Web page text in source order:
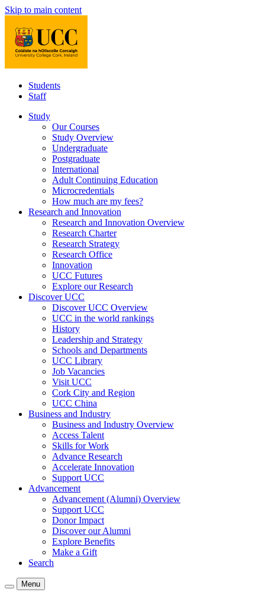
Skip to main content
Students
Staff
Study
Our Courses
Study Overview
Undergraduate
Postgraduate
International
Adult Continuing Education
Microcredentials
How much are my fees?
Research and Innovation
Research and Innovation Overview
Research Charter
Research Strategy
Research Office
Innovation
UCC Futures
Explore our Research
Discover UCC
Discover UCC Overview
UCC in the world rankings
History
Leadership and Strategy
Schools and Departments
UCC Library
Job Vacancies
Visit UCC
Cork City and Region
UCC China
Business and Industry
Business and Industry Overview
Access Talent
Skills for Work
Advance Research
Accelerate Innovation
Support UCC
Advancement
Advancement (Alumni) Overview
Support UCC
Donor Impact
Discover our Alumni
Explore Benefits
Make a Gift
Search
Menu